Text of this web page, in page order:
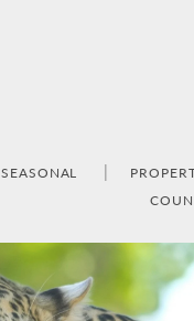
SEASONAL